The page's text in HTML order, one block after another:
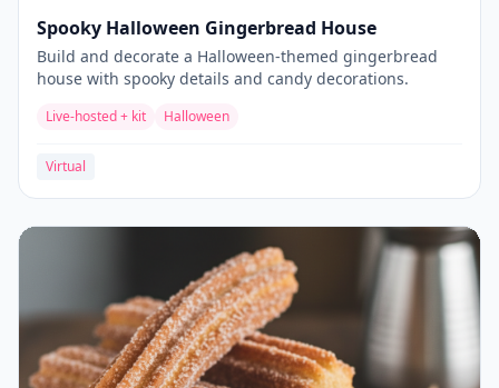
Spooky Halloween Gingerbread House
Build and decorate a Halloween-themed gingerbread
house with spooky details and candy decorations.
Live-hosted + kit Halloween
Virtual